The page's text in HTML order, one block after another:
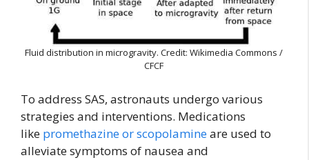
Fluid distribution in microgravity. Credit: Wikimedia Commons /
CFCF
To address SAS, astronauts undergo various
strategies and interventions. Medications
like promethazine or scopolamineare used to
alleviate symptoms of nausea and